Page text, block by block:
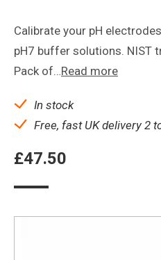
Calibrate your pH
pH7 buffer solutions. NIST
Pack of…Read more
In stock
Free, fast UK delivery 2
£47.50